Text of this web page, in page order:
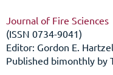
Journal of Fire Sciences
(ISSN 0734-9041)
Editor: Gordon E.
Published bimonthly by